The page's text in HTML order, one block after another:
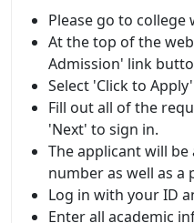
Please go to college
At the top of the
Admission' link
Select 'Click to
Fill out all of the
'Next' to sign in.
The applicant will
number as well as a
Log in with your ID
Enter all academic